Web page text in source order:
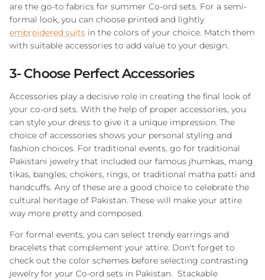
are the go-to fabrics for summer Co-ord sets. For a semi-
formal look, you can choose printed and lightly
embroidered suits in the colors of your choice. Match them
with suitable accessories to add value to your design.
3- Choose Perfect Accessories
Accessories play a decisive role in creating the final look of
your co-ord sets. With the help of proper accessories, you
can style your dress to give it a unique impression. The
choice of accessories shows your personal styling and
fashion choices. For traditional events, go for traditional
Pakistani jewelry that included our famous jhumkas, mang
tikas, bangles, chokers, rings, or traditional matha patti and
handcuffs. Any of these are a good choice to celebrate the
cultural heritage of Pakistan. These will make your attire
way more pretty and composed.
For formal events, you can select trendy earrings and
bracelets that complement your attire. Don't forget to
check out the color schemes before selecting contrasting
jewelry for your Co-ord sets in Pakistan. Stackable